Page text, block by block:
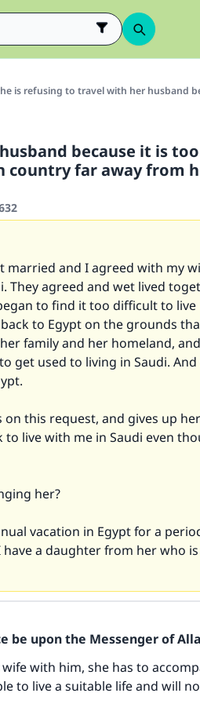
is refusing to travel with her husband
because it is too
far away from
married and I agreed with my
They agreed and wet lived
to find it too difficult to live
to Egypt on the grounds
family and her homeland,
get used to living in Saudi. And
this request, and gives up her
live with me in Saudi even
her?
vacation in Egypt for a
a daughter from her who
be upon the Messenger of
with him, she has to
to live a suitable life and will